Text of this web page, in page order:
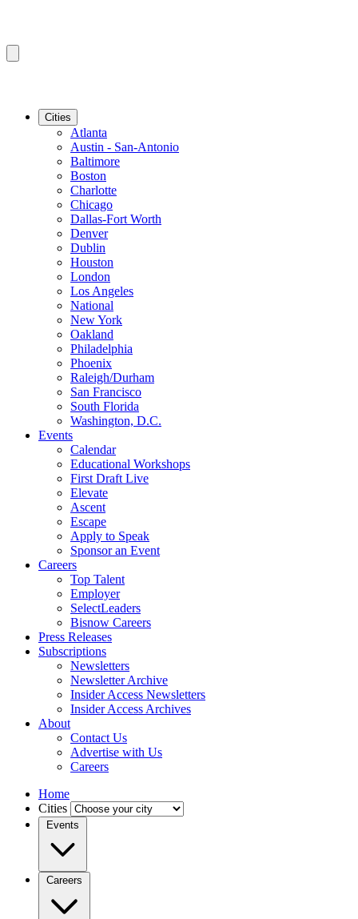
Cities
Atlanta
Austin - San-Antonio
Baltimore
Boston
Charlotte
Chicago
Dallas-Fort Worth
Denver
Dublin
Houston
London
Los Angeles
National
New York
Oakland
Philadelphia
Phoenix
Raleigh/Durham
San Francisco
South Florida
Washington, D.C.
Events
Calendar
Educational Workshops
First Draft Live
Elevate
Ascent
Escape
Apply to Speak
Sponsor an Event
Careers
Top Talent
Employer
SelectLeaders
Bisnow Careers
Press Releases
Subscriptions
Newsletters
Newsletter Archive
Insider Access Newsletters
Insider Access Archives
About
Contact Us
Advertise with Us
Careers
Home
Cities
Events
Careers